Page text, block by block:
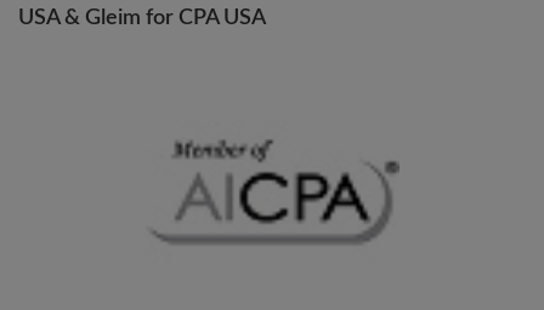
USA & Gleim for CPA USA